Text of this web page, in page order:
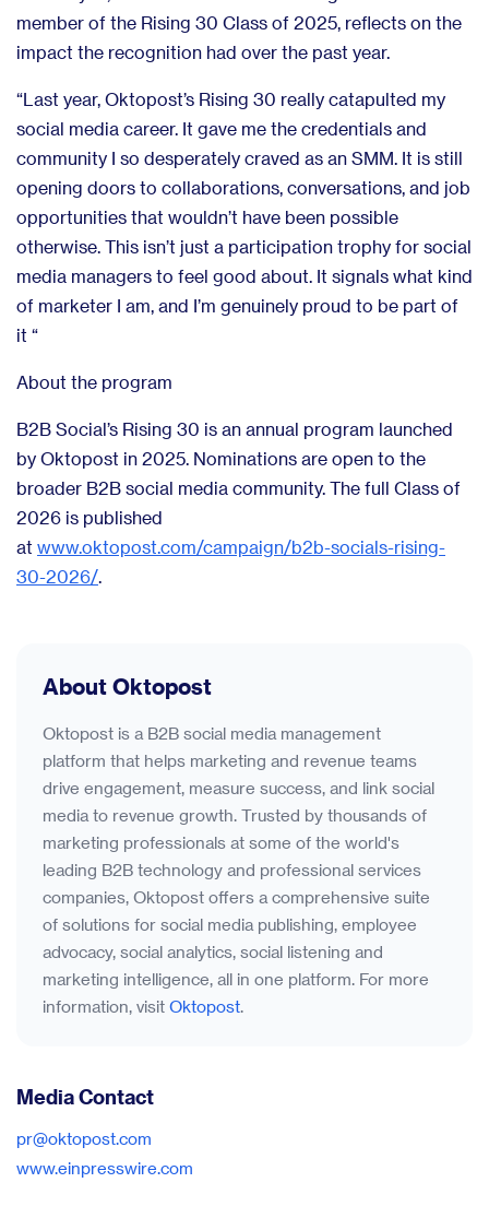
member of the Rising 30 Class of 2025, reflects on the
impact the recognition had over the past year.
“Last year, Oktopost’s Rising 30 really catapulted my
social media career. It gave me the credentials and
community I so desperately craved as an SMM. It is still
opening doors to collaborations, conversations, and job
opportunities that wouldn’t have been possible
otherwise. This isn’t just a participation trophy for social
media managers to feel good about. It signals what kind
of marketer I am, and I’m genuinely proud to be part of
it “
About the program
B2B Social’s Rising 30 is an annual program launched
by Oktopost in 2025. Nominations are open to the
broader B2B social media community. The full Class of
2026 is published
at www.oktopost.com/campaign/b2b-socials-rising-
30-2026/.
About Oktopost
Oktopost is a B2B social media management
platform that helps marketing and revenue teams
drive engagement, measure success, and link social
media to revenue growth. Trusted by thousands of
marketing professionals at some of the world's
leading B2B technology and professional services
companies, Oktopost offers a comprehensive suite
of solutions for social media publishing, employee
advocacy, social analytics, social listening and
marketing intelligence, all in one platform. For more
information, visit Oktopost.
Media Contact
pr@oktopost.com
www.einpresswire.com